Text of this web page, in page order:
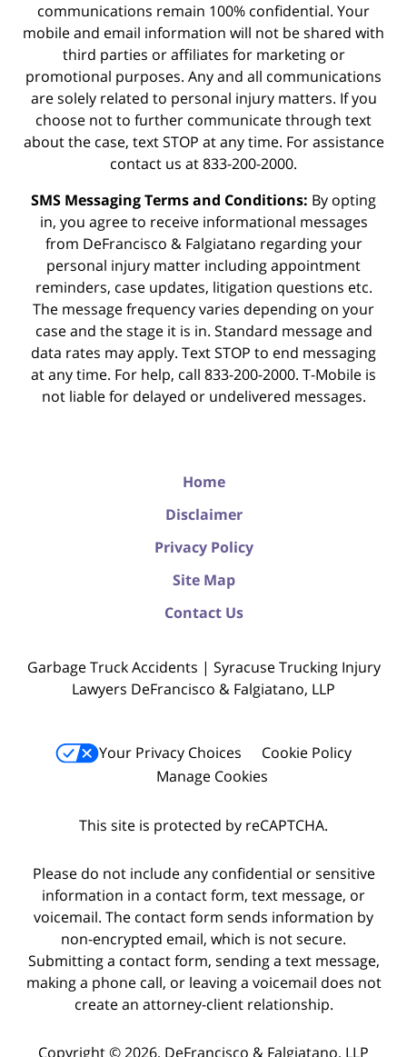
communications remain 100% confidential. Your
mobile and email information will not be shared with
third parties or affiliates for marketing or
promotional purposes. Any and all communications
are solely related to personal injury matters. If you
choose not to further communicate through text
about the case, text STOP at any time. For assistance
contact us at 833-200-2000.
SMS Messaging Terms and Conditions: By opting
in, you agree to receive informational messages
from DeFrancisco & Falgiatano regarding your
personal injury matter including appointment
reminders, case updates, litigation questions etc.
The message frequency varies depending on your
case and the stage it is in. Standard message and
data rates may apply. Text STOP to end messaging
at any time. For help, call 833-200-2000. T-Mobile is
not liable for delayed or undelivered messages.
Home
Disclaimer
Privacy Policy
Site Map
Contact Us
Garbage Truck Accidents | Syracuse Trucking Injury
Lawyers DeFrancisco & Falgiatano, LLP
Your Privacy Choices
Cookie Policy
Manage Cookies
This site is protected by reCAPTCHA.
Please do not include any confidential or sensitive
information in a contact form, text message, or
voicemail. The contact form sends information by
non-encrypted email, which is not secure.
Submitting a contact form, sending a text message,
making a phone call, or leaving a voicemail does not
create an attorney-client relationship.
Copyright © 2026, DeFrancisco & Falgiatano, LLP